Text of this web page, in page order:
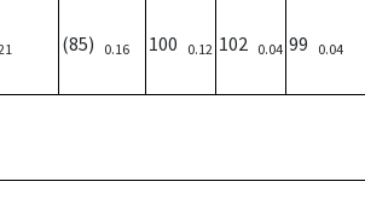
(85) 0.16 100 0.12 102 0.04 99 0.04